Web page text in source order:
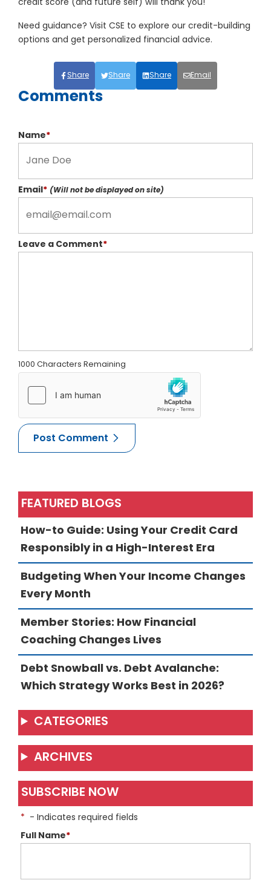
Need guidance? Visit CSE to explore our credit-building
options and get personalized financial advice.
Share Share Share Email
Comments
Name*
Email* (Will not be displayed on site)
Leave a Comment*
1000 Characters Remaining
FEATURED BLOGS
How-to Guide: Using Your Credit Card
Responsibly in a High-Interest Era
Budgeting When Your Income Changes
Every Month
Member Stories: How Financial
Coaching Changes Lives
Debt Snowball vs. Debt Avalanche:
Which Strategy Works Best in 2026?
CATEGORIES
ARCHIVES
SUBSCRIBE NOW
* - Indicates required fields
Full Name*